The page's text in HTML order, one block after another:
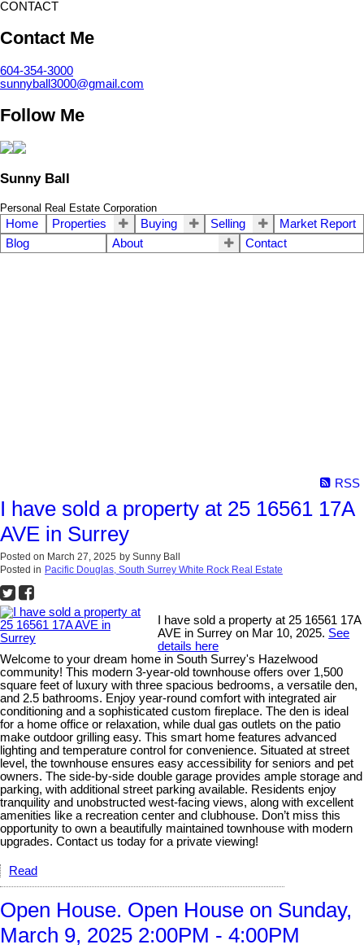
CONTACT
Contact Me
604-354-3000
sunnyball3000@gmail.com
Follow Me
Sunny Ball
Personal Real Estate Corporation
Home Properties Buying Selling
Market Report
Blog
About Contact
RSS
I have sold a property at 25 16561 17A
AVE in Surrey
Posted on March 27, 2025 by Sunny Ball
Posted in Pacific Douglas, South Surrey White Rock Real Estate
I have sold a property at 25 16561 17A
AVE in Surrey on Mar 10, 2025. See
details here
Welcome to your dream home in South Surrey's Hazelwood
community! This modern 3-year-old townhouse offers over 1,500
square feet of luxury with three spacious bedrooms, a versatile den,
and 2.5 bathrooms. Enjoy year-round comfort with integrated air
conditioning and a sophisticated custom fireplace. The den is ideal
for a home office or relaxation, while dual gas outlets on the patio
make outdoor grilling easy. This smart home features advanced
lighting and temperature control for convenience. Situated at street
level, the townhouse ensures easy accessibility for seniors and pet
owners. The side-by-side double garage provides ample storage and
parking, with additional street parking available. Residents enjoy
tranquility and unobstructed west-facing views, along with excellent
amenities like a recreation center and clubhouse. Don’t miss this
opportunity to own a beautifully maintained townhouse with modern
upgrades. Contact us today for a private viewing!
Read
Open House. Open House on Sunday,
March 9, 2025 2:00PM - 4:00PM